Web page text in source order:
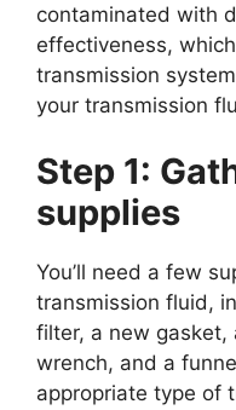
contaminated with
effectiveness,
transmission
your transmission
Step 1:
supplies
You’ll need a few
transmission fluid,
filter, a new gasket,
wrench, and a
appropriate type of